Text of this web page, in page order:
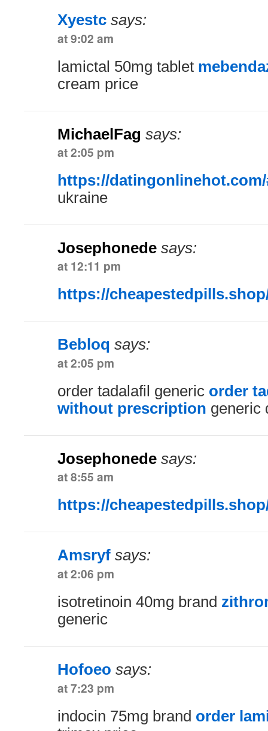
Xyestc says:
at 9:02 am
lamictal 50mg tablet
cream price
MichaelFag says:
at 2:05 pm
https://
ukraine
Josephonede says:
at 12:11 pm
https://
Bebloq says:
at 2:05 pm
order tadalafil generic order
without prescription generic
Josephonede says:
at 8:55 am
https://
Amsryf says:
at 2:06 pm
isotretinoin 40mg brand
generic
Hofoeo says:
at 7:23 pm
indocin 75mg brand order